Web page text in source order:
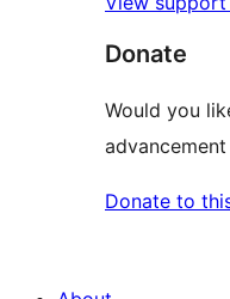
Donate
Would you
Donate to